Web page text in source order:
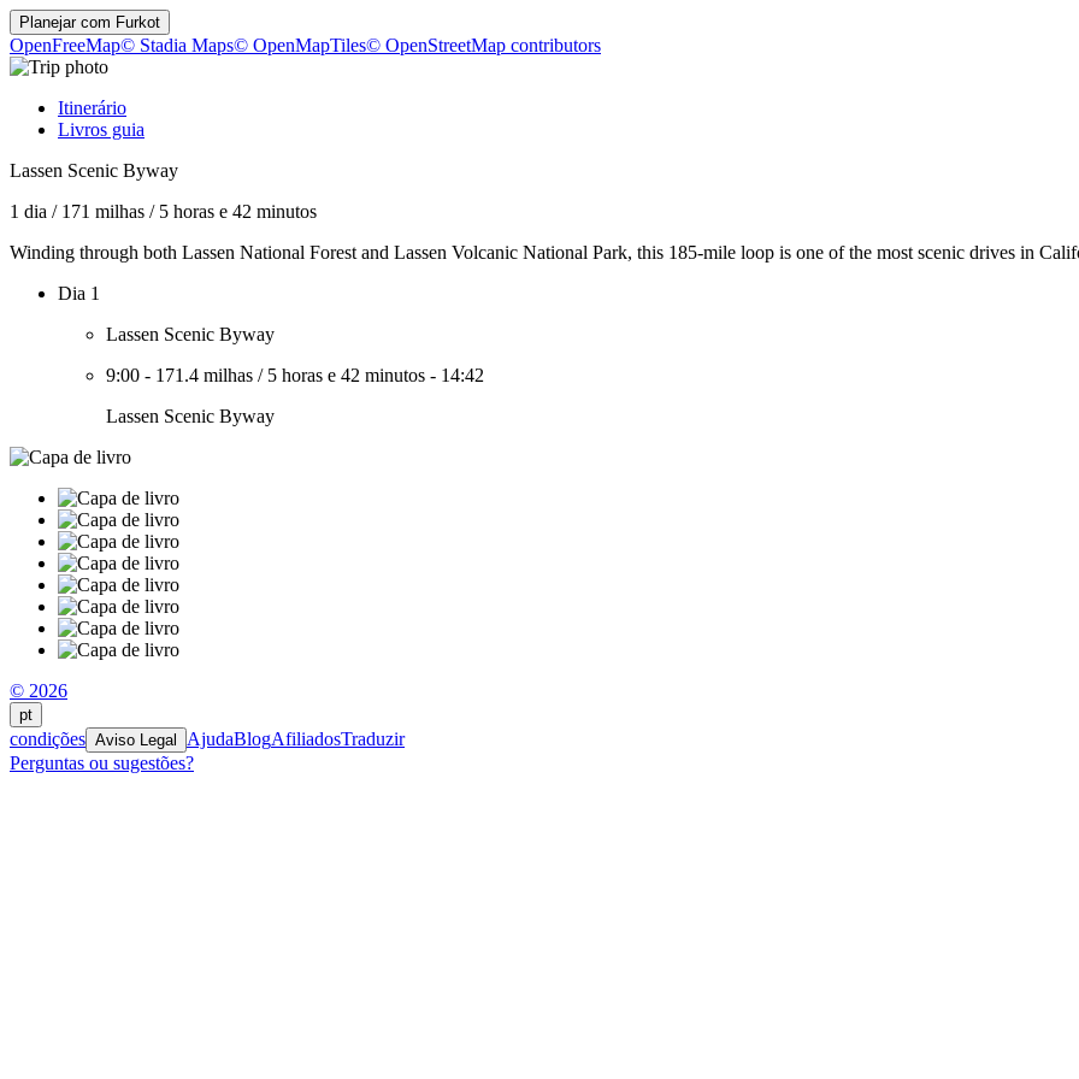
Planejar com Furkot
OpenFreeMap© Stadia Maps© OpenMapTiles© OpenStreetMap contributors
Itinerário
Livros guia
Lassen Scenic Byway
1 dia / 171 milhas / 5 horas e 42 minutos
Winding through both Lassen National Forest and Lassen Volcanic National Park, this 185-mile loop is one of the most scenic drives in
Dia 1
Lassen Scenic Byway
9:00 - 171.4 milhas / 5 horas e 42 minutos - 14:42
Lassen Scenic Byway
© 2026
pt
condições Aviso Legal AjudaBlogAfiliadosTraduzir
Perguntas ou sugestões?